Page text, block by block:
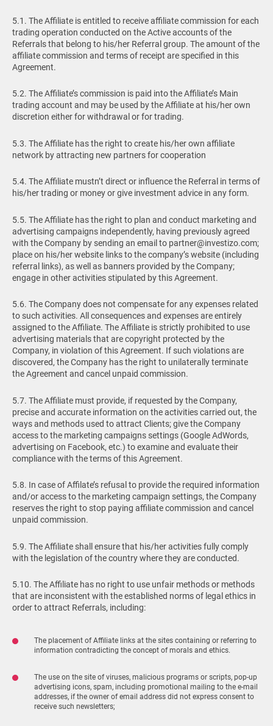
5.1. The Affiliate is entitled to receive affiliate commission for each
trading operation conducted on the Active accounts of the
Referrals that belong to his/her Referral group. The amount of the
affiliate commission and terms of receipt are specified in this
Agreement.
5.2. The Affiliate’s commission is paid into the Affiliate’s Main
trading account and may be used by the Affiliate at his/her own
discretion either for withdrawal or for trading.
5.3. The Affiliate has the right to create his/her own affiliate
network by attracting new partners for cooperation
5.4. The Affiliate mustn’t direct or influence the Referral in terms of
his/her trading or money or give investment advice in any form.
5.5. The Affiliate has the right to plan and conduct marketing and
advertising campaigns independently, having previously agreed
with the Company by sending an email to partner@investizo.com;
place on his/her website links to the company’s website (including
referral links), as well as banners provided by the Company;
engage in other activities stipulated by this Agreement.
5.6. The Company does not compensate for any expenses related
to such activities. All consequences and expenses are entirely
assigned to the Affiliate. The Affiliate is strictly prohibited to use
advertising materials that are copyright protected by the
Company, in violation of this Agreement. If such violations are
discovered, the Company has the right to unilaterally terminate
the Agreement and cancel unpaid commission.
5.7. The Affiliate must provide, if requested by the Company,
precise and accurate information on the activities carried out, the
ways and methods used to attract Clients; give the Company
access to the marketing campaigns settings (Google AdWords,
advertising on Facebook, etc.) to examine and evaluate their
compliance with the terms of this Agreement.
5.8. In case of Affilate’s refusal to provide the required information
and/or access to the marketing campaign settings, the Company
reserves the right to stop paying affiliate commission and cancel
unpaid commission.
5.9. The Affiliate shall ensure that his/her activities fully comply
with the legislation of the country where they are conducted.
5.10. The Affiliate has no right to use unfair methods or methods
that are inconsistent with the established norms of legal ethics in
order to attract Referrals, including:
The placement of Affiliate links at the sites containing or referring to
information contradicting the concept of morals and ethics.
The use on the site of viruses, malicious programs or scripts, pop-up
advertising icons, spam, including promotional mailing to the e-mail
addresses, if the owner of email address did not express consent to
receive such newsletters;